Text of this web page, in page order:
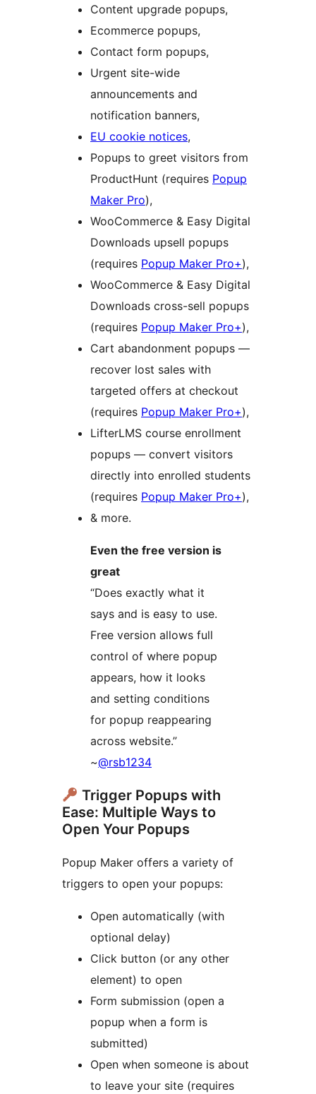
Content upgrade popups,
Ecommerce popups,
Contact form popups,
Urgent site-wide
announcements and
notification banners,
EU cookie notices,
Popups to greet visitors from
ProductHunt (requires Popup
Maker Pro),
WooCommerce & Easy Digital
Downloads upsell popups
(requires Popup Maker Pro+),
WooCommerce & Easy Digital
Downloads cross-sell popups
(requires Popup Maker Pro+),
Cart abandonment popups —
recover lost sales with
targeted offers at checkout
(requires Popup Maker Pro+),
LifterLMS course enrollment
popups — convert visitors
directly into enrolled students
(requires Popup Maker Pro+),
& more.
Even the free version is
great
“Does exactly what it
says and is easy to use.
Free version allows full
control of where popup
appears, how it looks
and setting conditions
for popup reappearing
across website.”
~@rsb1234
Trigger Popups with
Ease: Multiple Ways to
Open Your Popups
Popup Maker offers a variety of
triggers to open your popups:
Open automatically (with
optional delay)
Click button (or any other
element) to open
Form submission (open a
popup when a form is
submitted)
Open when someone is about
to leave your site (requires